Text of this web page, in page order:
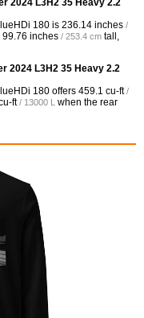
180 is 236.14 inches /
99.76 inches / 253.4 cm tall,
2024 L3H2 35 Heavy 2.2
180 offers 459.1 cu-ft /
ft / 13000 L when the rear